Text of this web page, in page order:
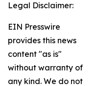
Legal Disclaimer:
EIN Presswire
provides this news
content "as is"
without warranty of
any kind. We do not